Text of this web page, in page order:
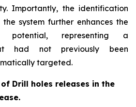
Importantly, the identification
system further enhances the
potential, representing a
had not previously been
targeted.
Drill holes releases in the